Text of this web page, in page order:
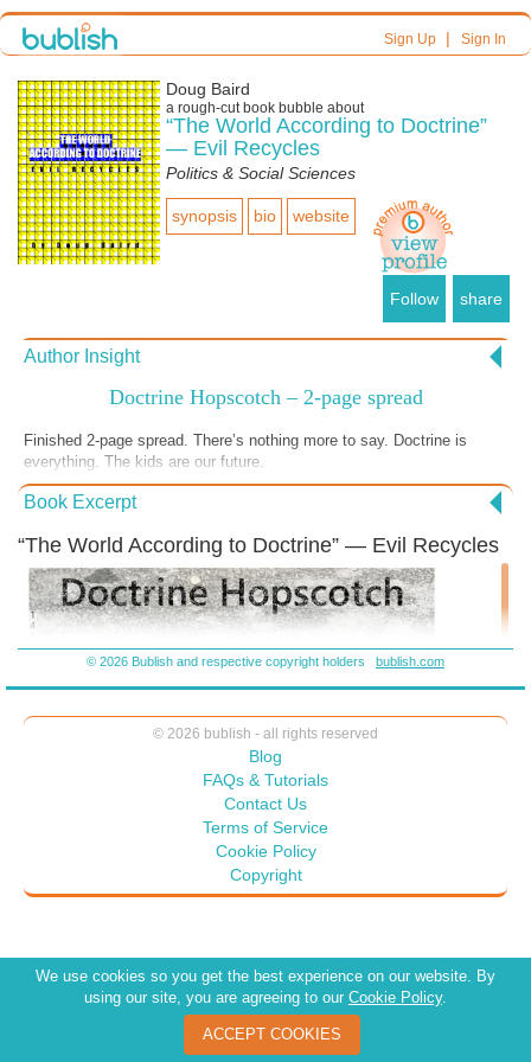
Sign Up| Sign In
Doug Baird
a rough-cutbook bubble about
“The World According to Doctrine”
— Evil Recycles
Politics & Social Sciences
synopsis bio website
Follow share
Author Insight
Doctrine Hopscotch – 2-page spread
Finished 2-page spread. There’s nothing more to say. Doctrine is
everything. The kids are our future.
Book Excerpt
“The World According to Doctrine” — Evil Recycles
© 2026 Bublish and respective copyright holders bublish.com
© 2026 bublish - all rights reserved
Blog
FAQs & Tutorials
Contact Us
Terms of Service
Cookie Policy
Copyright
We use cookies so you get the best experience on our website. By
using our site, you are agreeing to our Cookie Policy.
ACCEPT COOKIES